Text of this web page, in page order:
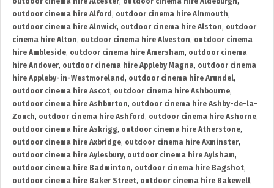
outdoor cinema hire Alford , outdoor cinema hire Alnmouth,
outdoor cinema hire Alnwick, outdoor cinema hire Alston, outdoor
cinema hire Alton, outdoor cinema hire Alveston, outdoor cinema
hire Ambleside, outdoor cinema hire Amersham, outdoor cinema
hire Andover, outdoor cinema hire Appleby Magna, outdoor cinema
hire Appleby-in-Westmoreland , outdoor cinema hire Arundel,
outdoor cinema hire Ascot, outdoor cinema hire Ashbourne,
outdoor cinema hire Ashburton, outdoor cinema hire Ashby-de-la-
Zouch, outdoor cinema hire Ashford , outdoor cinema hire Ashorne,
outdoor cinema hire Askrigg, outdoor cinema hire Atherstone,
outdoor cinema hire Axbridge, outdoor cinema hire Axminster,
outdoor cinema hire Aylesbury, outdoor cinema hire Aylsham,
outdoor cinema hire Badminton, outdoor cinema hire Bagshot,
outdoor cinema hire Baker Street, outdoor cinema hire Bakewell,